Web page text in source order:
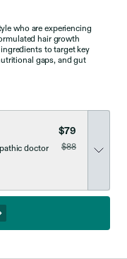
who are experiencing
hair growth
to target key
gaps, and gut
$79
doctor
was
$88